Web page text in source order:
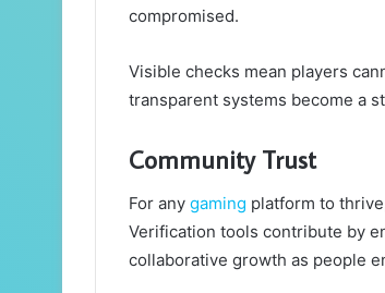
compromised.
Visible checks mean players
transparent systems become a
Community Trust
For any gaming platform to
Verification tools contribute by
collaborative growth as people